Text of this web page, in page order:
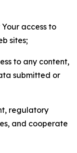
access to
sites;
to any content,
submitted or
regulatory
and cooperate